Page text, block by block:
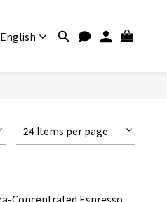
English
24 Items per page